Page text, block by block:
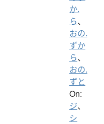
か.
ら、
おの.
ずか
ら、
おの.
ずと
On:
ジ、
シ